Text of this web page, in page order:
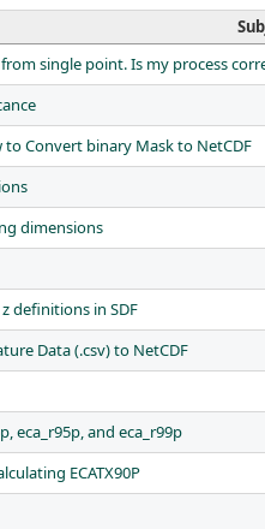
single point. Is my process
to Convert binary Mask to NetCDF
dimensions
definitions in SDF
Data (.csv) to NetCDF
eca_r95p, and eca_r99p
ECATX90P